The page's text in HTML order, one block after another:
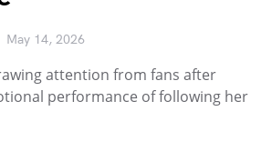
May 14, 2026
attention from fans after
performance of following her